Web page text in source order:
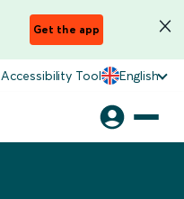
Get the app
Accessibility Tool English